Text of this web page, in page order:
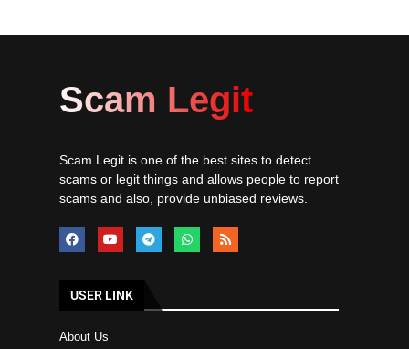
Scam Legit
Scam Legit is one of the best sites to detect
scams or legit things and allows people to report
scams and also, provide unbiased reviews.
USER LINK
About Us